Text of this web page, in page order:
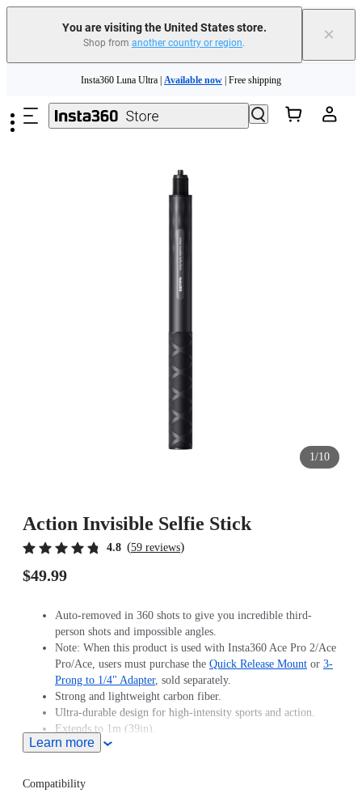
You are visiting the United States store.
Shop from another country or region. ×
Insta360 Luna Ultra | Available now | Free shipping
Trade in your old device to get cashback or coupons for your new purchase |
Need shopping help? | Chat with our experts now!
1/10
Action Invisible Selfie Stick
4.8 (59 reviews)
$49.99
Auto-removed in 360 shots to give you incredible third-
person shots and impossible angles.
Note: When this product is used with Insta360 Ace Pro 2/Ace
Pro/Ace, users must purchase the Quick Release Mount or 3-
Prong to 1/4" Adapter, sold separately.
Strong and lightweight carbon fiber.
Ultra-durable design for high-intensity sports and action.
Extends to 1m (39in).
Learn more
Compatibility